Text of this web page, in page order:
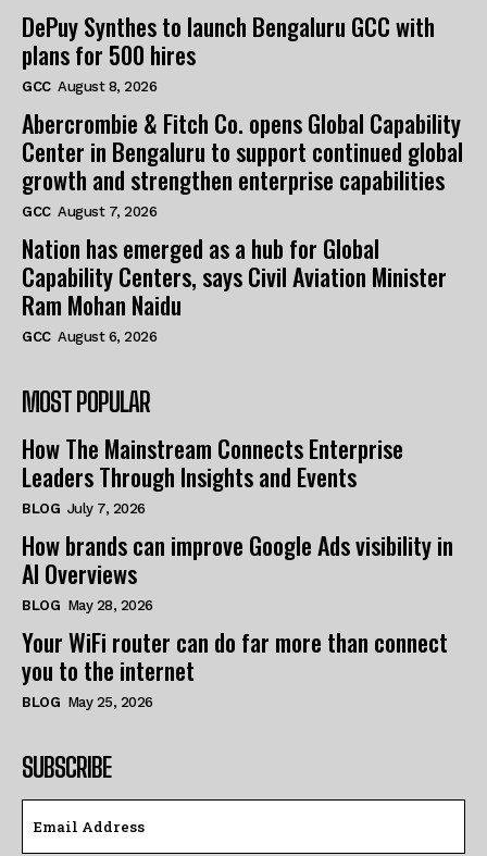
DePuy Synthes to launch Bengaluru GCC with
plans for 500 hires
GCC August 8, 2026
Abercrombie & Fitch Co. opens Global Capability
Center in Bengaluru to support continued global
growth and strengthen enterprise capabilities
GCC August 7, 2026
Nation has emerged as a hub for Global
Capability Centers, says Civil Aviation Minister
Ram Mohan Naidu
GCC August 6, 2026
MOST POPULAR
How The Mainstream Connects Enterprise
Leaders Through Insights and Events
BLOG July 7, 2026
How brands can improve Google Ads visibility in
AI Overviews
BLOG May 28, 2026
Your WiFi router can do far more than connect
you to the internet
BLOG May 25, 2026
SUBSCRIBE